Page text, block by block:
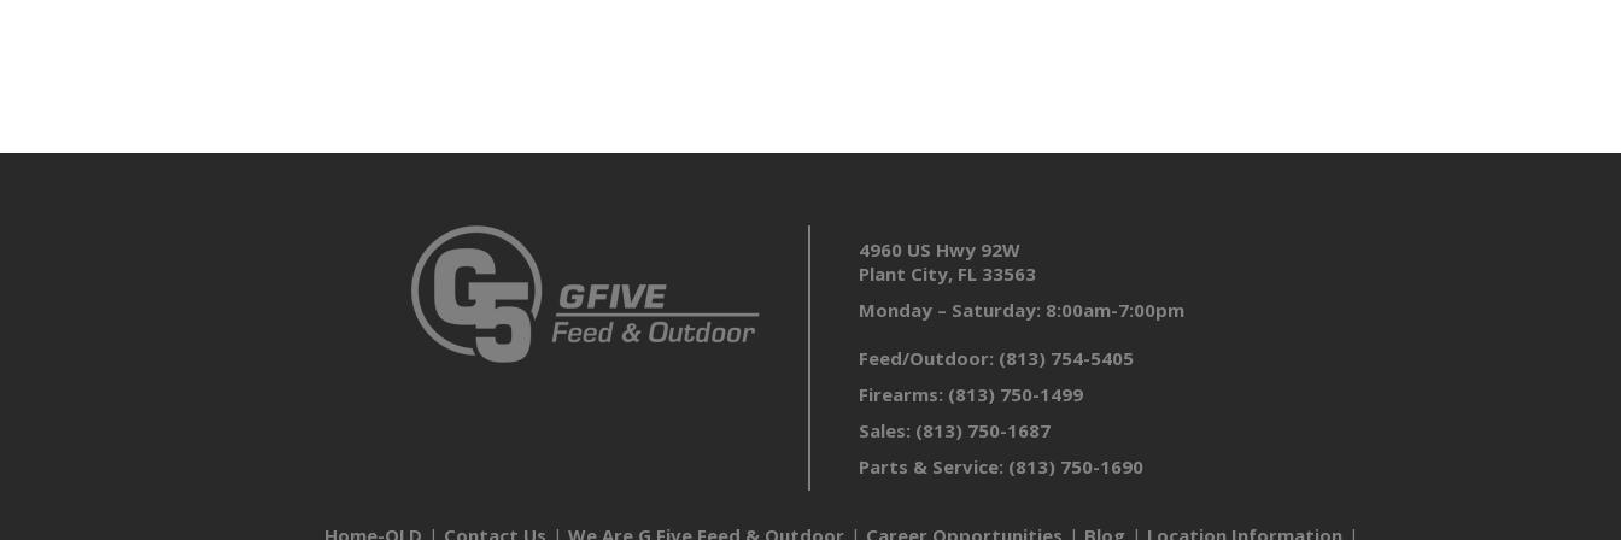
4960 US Hwy 92W
Plant City, FL 33563
Monday – Saturday: 8:00am-7:00pm
Feed/Outdoor: (813) 754-5405
Firearms: (813) 750-1499
Sales: (813) 750-1687
Parts & Service: (813) 750-1690